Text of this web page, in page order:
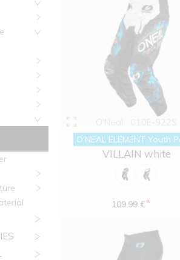
O'NEAL ELEMENT Youth
VILLAIN white
109.99 €*